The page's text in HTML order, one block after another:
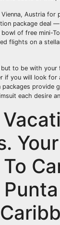
Austria for
package deal
of free mini-
flights on a
to be with your
if you will look for
packages provide
each desire
Your